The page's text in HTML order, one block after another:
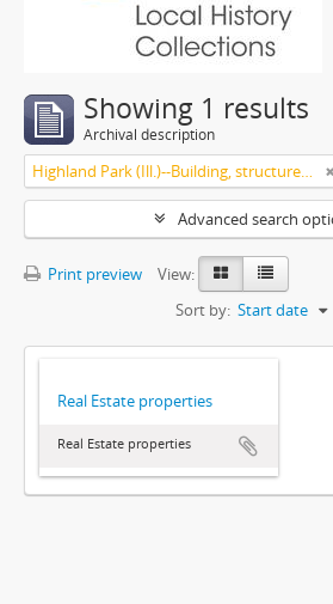
Showing 1 results
Archival description
Highland Park (Ill.)--Building, structures, etc
Advanced search
Print preview
View:
Sort by: Start date
Real Estate properties
Real Estate properties